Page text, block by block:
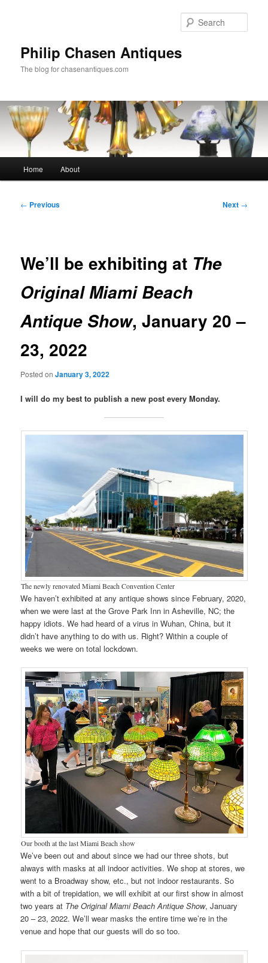
Philip Chasen Antiques
The blog for chasenantiques.com
Home About
Post
← Previous Next →
We’ll be exhibiting at The
Original Miami Beach
Antique Show, January 20 –
23, 2022
Posted onJanuary 3, 2022
I will do my best to publish a new post every Monday.
The newly renovated Miami Beach Convention Center
We haven’t exhibited at any antique shows since February, 2020,
when we were last at the Grove Park Inn in Asheville, NC; the
happy idiots. We had heard of a virus in Wuhan, China, but it
didn’t have anything to do with us. Right? Within a couple of
weeks we were on total lockdown.
Our booth at the last Miami Beach show
We’ve been out and about since we had our three shots, but
always with masks at all indoor activities. We shop at stores, we
went to a Broadway show, etc., but not indoor restaurants. So
with a bit of trepidation, we will exhibit at our first show in almost
two years at The Original Miami Beach Antique Show, January
20 – 23, 2022. We’ll wear masks the entire time we’re in the
venue and hope that our guests will do so too.